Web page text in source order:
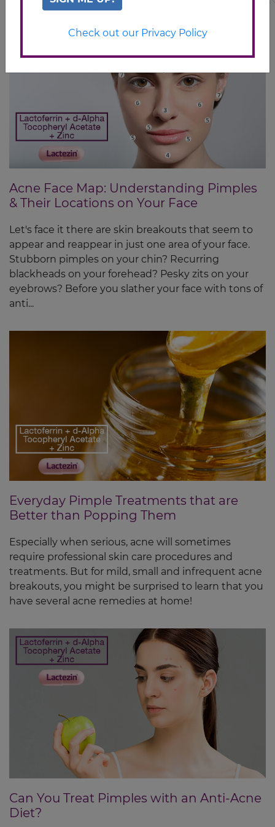
Acne Face Map: Understanding Pimples
& Their Locations on Your Face
Let's face it there are skin breakouts that seem to
appear and reappear in just one area of your face.
Stubborn pimples on your chin? Recurring
blackheads on your forehead? Pesky zits on your
eyebrows? Before you slather your face with tons of
anti...
Everyday Pimple Treatments that are
Better than Popping Them
Especially when serious, acne will sometimes
require professional skin care procedures and
treatments. But for mild, small and infrequent acne
breakouts, you might be surprised to learn that you
have several acne remedies at home!
Can You Treat Pimples with an Anti-Acne
Diet?
Check out our Privacy Policy